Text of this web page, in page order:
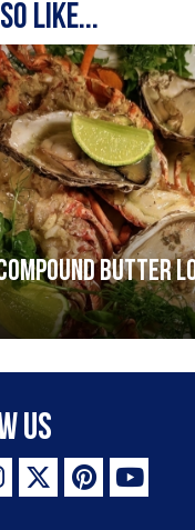
like...
compound butter
Us